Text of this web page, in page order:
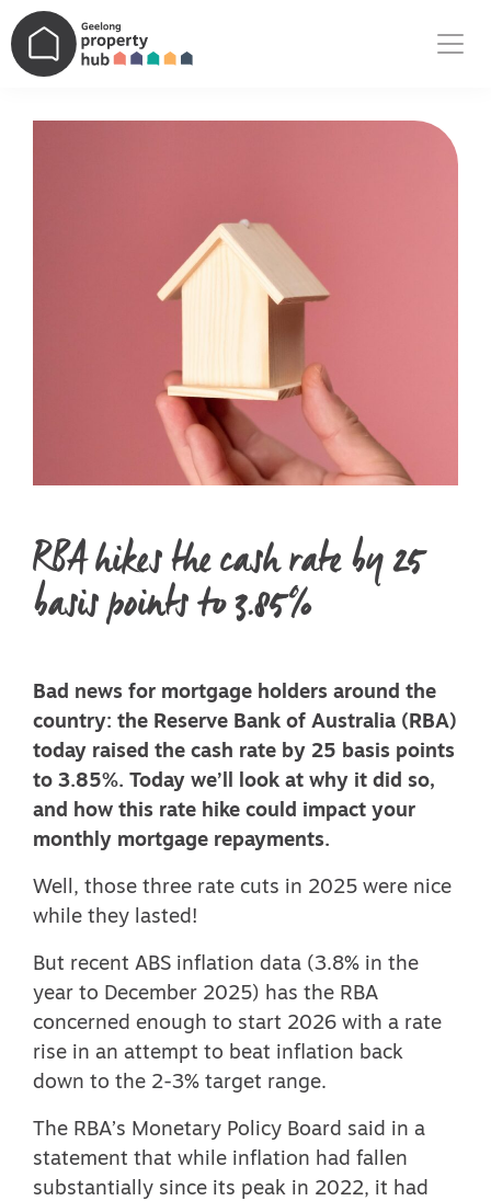
Main Navigation
RBA hikes the cash rate by 25
basis points to 3.85%
Bad news for mortgage holders around the
country: the Reserve Bank of Australia (RBA)
today raised the cash rate by 25 basis points
to 3.85%. Today we’ll look at why it did so,
and how this rate hike could impact your
monthly mortgage repayments.
Well, those three rate cuts in 2025 were nice
while they lasted!
But recent ABS inflation data (3.8% in the
year to December 2025) has the RBA
concerned enough to start 2026 with a rate
rise in an attempt to beat inflation back
down to the 2-3% target range.
The RBA’s Monetary Policy Board said in a
statement that while inflation had fallen
substantially since its peak in 2022, it had